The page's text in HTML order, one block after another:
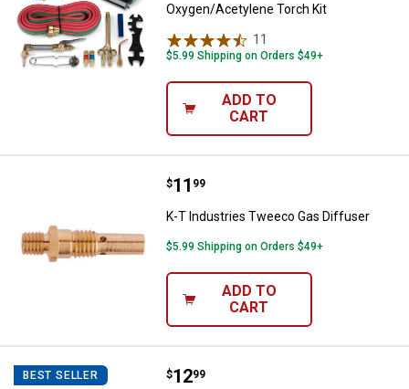
Oxygen/Acetylene Torch Kit
11
$5.99 Shipping on Orders $49+
ADD TO
CART
K-T Industries Tweeco Gas
Price:
$11
. 99
K-T Industries Tweeco Gas Diffuser
$5.99 Shipping on Orders $49+
ADD TO
CART
BEST SELLER K-T Industries Stars and Stripes
Price:
$12
. 99